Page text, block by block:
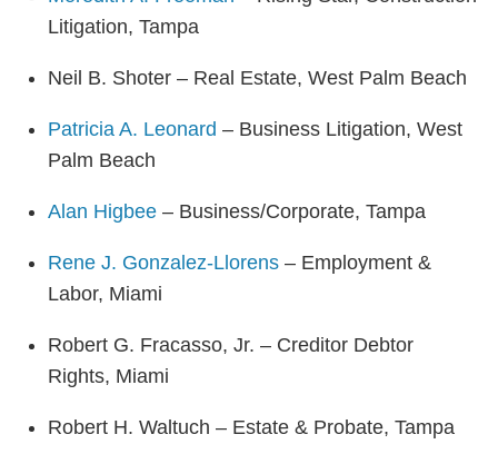
Litigation, Tampa
Neil B. Shoter – Real Estate, West Palm Beach
Patricia A. Leonard – Business Litigation, West
Palm Beach
Alan Higbee – Business/Corporate, Tampa
Rene J. Gonzalez-Llorens – Employment &
Labor, Miami
Robert G. Fracasso, Jr. – Creditor Debtor
Rights, Miami
Robert H. Waltuch – Estate & Probate, Tampa